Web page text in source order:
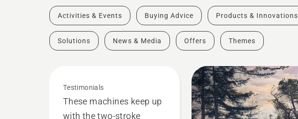
Activities & Events Buying Advice Products & Innovations
Solutions News & Media Offers Themes
Testimonials
These machines keep up
with the two-stroke